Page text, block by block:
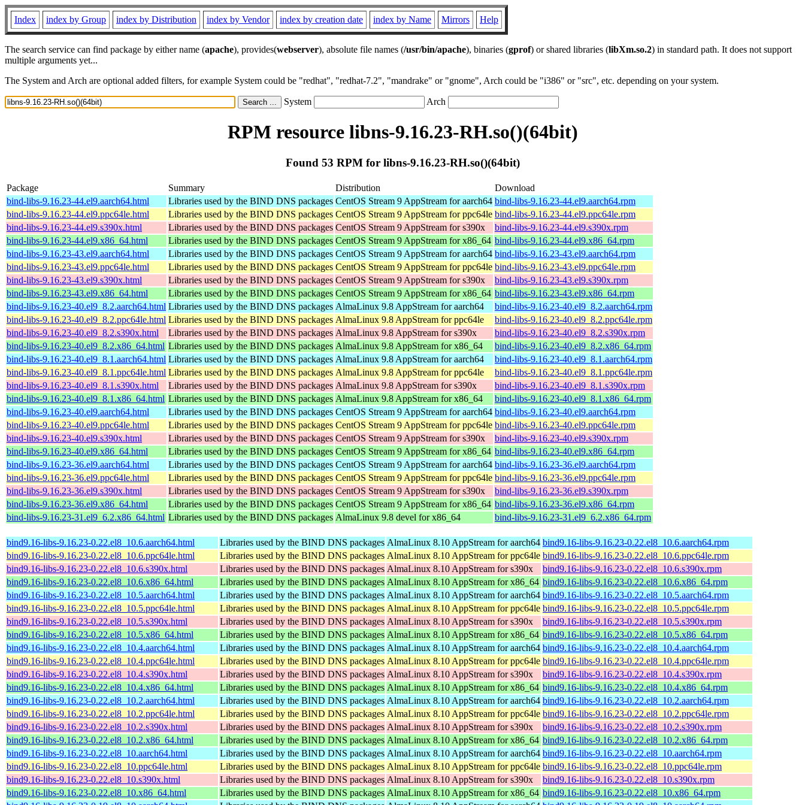
Index index by Group index by Distribution index by Vendor index by creation date index by Name Mirrors Help
The search service can find package by either name (apache), provides(webserver), absolute file names (/usr/bin/apache), binaries (gprof) or shared libraries (libXm.so.2) in standard path. It does not support
multiple arguments yet...
The System and Arch are optional added filters, for example System could be "redhat", "redhat-7.2", "mandrake" or "gnome", Arch could be "i386" or "src", etc. depending on your system.
System Arch
RPM resource libns-9.16.23-RH.so()(64bit)
Found 53 RPM for libns-9.16.23-RH.so()(64bit)
Package Summary Distribution
Download
bind-libs-9.16.23-44.el9.aarch64.html
Libraries used by the BIND DNS packages CentOS Stream 9 AppStream for aarch64 bind-libs-9.16.23-44.el9.aarch64.rpm
bind-libs-9.16.23-44.el9.ppc64le.html
Libraries used by the BIND DNS packages CentOS Stream 9 AppStream for ppc64le bind-libs-9.16.23-44.el9.ppc64le.rpm
bind-libs-9.16.23-44.el9.s390x.html
Libraries used by the BIND DNS packages CentOS Stream 9 AppStream for s390x
bind-libs-9.16.23-44.el9.s390x.rpm
bind-libs-9.16.23-44.el9.x86_64.html
Libraries used by the BIND DNS packages CentOS Stream 9 AppStream for x86_64 bind-libs-9.16.23-44.el9.x86_64.rpm
bind-libs-9.16.23-43.el9.aarch64.html
Libraries used by the BIND DNS packages CentOS Stream 9 AppStream for aarch64 bind-libs-9.16.23-43.el9.aarch64.rpm
bind-libs-9.16.23-43.el9.ppc64le.html
Libraries used by the BIND DNS packages CentOS Stream 9 AppStream for ppc64le bind-libs-9.16.23-43.el9.ppc64le.rpm
bind-libs-9.16.23-43.el9.s390x.html
Libraries used by the BIND DNS packages CentOS Stream 9 AppStream for s390x
bind-libs-9.16.23-43.el9.s390x.rpm
bind-libs-9.16.23-43.el9.x86_64.html
Libraries used by the BIND DNS packages CentOS Stream 9 AppStream for x86_64 bind-libs-9.16.23-43.el9.x86_64.rpm
bind-libs-9.16.23-40.el9_8.2.aarch64.html Libraries used by the BIND DNS packages AlmaLinux 9.8 AppStream for aarch64
bind-libs-9.16.23-40.el9_8.2.aarch64.rpm
bind-libs-9.16.23-40.el9_8.2.ppc64le.html Libraries used by the BIND DNS packages AlmaLinux 9.8 AppStream for ppc64le
bind-libs-9.16.23-40.el9_8.2.ppc64le.rpm
bind-libs-9.16.23-40.el9_8.2.s390x.html
Libraries used by the BIND DNS packages AlmaLinux 9.8 AppStream for s390x
bind-libs-9.16.23-40.el9_8.2.s390x.rpm
bind-libs-9.16.23-40.el9_8.2.x86_64.html Libraries used by the BIND DNS packages AlmaLinux 9.8 AppStream for x86_64
bind-libs-9.16.23-40.el9_8.2.x86_64.rpm
bind-libs-9.16.23-40.el9_8.1.aarch64.html Libraries used by the BIND DNS packages AlmaLinux 9.8 AppStream for aarch64
bind-libs-9.16.23-40.el9_8.1.aarch64.rpm
bind-libs-9.16.23-40.el9_8.1.ppc64le.html Libraries used by the BIND DNS packages AlmaLinux 9.8 AppStream for ppc64le
bind-libs-9.16.23-40.el9_8.1.ppc64le.rpm
bind-libs-9.16.23-40.el9_8.1.s390x.html
Libraries used by the BIND DNS packages AlmaLinux 9.8 AppStream for s390x
bind-libs-9.16.23-40.el9_8.1.s390x.rpm
bind-libs-9.16.23-40.el9_8.1.x86_64.html Libraries used by the BIND DNS packages AlmaLinux 9.8 AppStream for x86_64
bind-libs-9.16.23-40.el9_8.1.x86_64.rpm
bind-libs-9.16.23-40.el9.aarch64.html
Libraries used by the BIND DNS packages CentOS Stream 9 AppStream for aarch64 bind-libs-9.16.23-40.el9.aarch64.rpm
bind-libs-9.16.23-40.el9.ppc64le.html
Libraries used by the BIND DNS packages CentOS Stream 9 AppStream for ppc64le bind-libs-9.16.23-40.el9.ppc64le.rpm
bind-libs-9.16.23-40.el9.s390x.html
Libraries used by the BIND DNS packages CentOS Stream 9 AppStream for s390x
bind-libs-9.16.23-40.el9.s390x.rpm
bind-libs-9.16.23-40.el9.x86_64.html
Libraries used by the BIND DNS packages CentOS Stream 9 AppStream for x86_64 bind-libs-9.16.23-40.el9.x86_64.rpm
bind-libs-9.16.23-36.el9.aarch64.html
Libraries used by the BIND DNS packages CentOS Stream 9 AppStream for aarch64 bind-libs-9.16.23-36.el9.aarch64.rpm
bind-libs-9.16.23-36.el9.ppc64le.html
Libraries used by the BIND DNS packages CentOS Stream 9 AppStream for ppc64le bind-libs-9.16.23-36.el9.ppc64le.rpm
bind-libs-9.16.23-36.el9.s390x.html
Libraries used by the BIND DNS packages CentOS Stream 9 AppStream for s390x
bind-libs-9.16.23-36.el9.s390x.rpm
bind-libs-9.16.23-36.el9.x86_64.html
Libraries used by the BIND DNS packages CentOS Stream 9 AppStream for x86_64 bind-libs-9.16.23-36.el9.x86_64.rpm
bind-libs-9.16.23-31.el9_6.2.x86_64.html Libraries used by the BIND DNS packages AlmaLinux 9.8 devel for x86_64 bind-libs-9.16.23-31.el9_6.2.x86_64.rpm
bind9.16-libs-9.16.23-0.22.el8_10.6.aarch64.html Libraries used by the BIND DNS packages AlmaLinux 8.10 AppStream for aarch64 bind9.16-libs-9.16.23-0.22.el8_10.6.aarch64.rpm
bind9.16-libs-9.16.23-0.22.el8_10.6.ppc64le.html
Libraries used by the BIND DNS packages AlmaLinux 8.10 AppStream for ppc64le bind9.16-libs-9.16.23-0.22.el8_10.6.ppc64le.rpm
bind9.16-libs-9.16.23-0.22.el8_10.6.s390x.html
Libraries used by the BIND DNS packages AlmaLinux 8.10 AppStream for s390x
bind9.16-libs-9.16.23-0.22.el8_10.6.s390x.rpm
bind9.16-libs-9.16.23-0.22.el8_10.6.x86_64.html
Libraries used by the BIND DNS packages AlmaLinux 8.10 AppStream for x86_64 bind9.16-libs-9.16.23-0.22.el8_10.6.x86_64.rpm
bind9.16-libs-9.16.23-0.22.el8_10.5.aarch64.html
Libraries used by the BIND DNS packages AlmaLinux 8.10 AppStream for aarch64 bind9.16-libs-9.16.23-0.22.el8_10.5.aarch64.rpm
bind9.16-libs-9.16.23-0.22.el8_10.5.ppc64le.html
Libraries used by the BIND DNS packages AlmaLinux 8.10 AppStream for ppc64le bind9.16-libs-9.16.23-0.22.el8_10.5.ppc64le.rpm
bind9.16-libs-9.16.23-0.22.el8_10.5.s390x.html
Libraries used by the BIND DNS packages AlmaLinux 8.10 AppStream for s390x
bind9.16-libs-9.16.23-0.22.el8_10.5.s390x.rpm
bind9.16-libs-9.16.23-0.22.el8_10.5.x86_64.html
Libraries used by the BIND DNS packages AlmaLinux 8.10 AppStream for x86_64 bind9.16-libs-9.16.23-0.22.el8_10.5.x86_64.rpm
bind9.16-libs-9.16.23-0.22.el8_10.4.aarch64.html
Libraries used by the BIND DNS packages AlmaLinux 8.10 AppStream for aarch64 bind9.16-libs-9.16.23-0.22.el8_10.4.aarch64.rpm
bind9.16-libs-9.16.23-0.22.el8_10.4.ppc64le.html
Libraries used by the BIND DNS packages AlmaLinux 8.10 AppStream for ppc64le bind9.16-libs-9.16.23-0.22.el8_10.4.ppc64le.rpm
bind9.16-libs-9.16.23-0.22.el8_10.4.s390x.html
Libraries used by the BIND DNS packages AlmaLinux 8.10 AppStream for s390x
bind9.16-libs-9.16.23-0.22.el8_10.4.s390x.rpm
bind9.16-libs-9.16.23-0.22.el8_10.4.x86_64.html
Libraries used by the BIND DNS packages AlmaLinux 8.10 AppStream for x86_64 bind9.16-libs-9.16.23-0.22.el8_10.4.x86_64.rpm
bind9.16-libs-9.16.23-0.22.el8_10.2.aarch64.html
Libraries used by the BIND DNS packages AlmaLinux 8.10 AppStream for aarch64 bind9.16-libs-9.16.23-0.22.el8_10.2.aarch64.rpm
bind9.16-libs-9.16.23-0.22.el8_10.2.ppc64le.html
Libraries used by the BIND DNS packages AlmaLinux 8.10 AppStream for ppc64le bind9.16-libs-9.16.23-0.22.el8_10.2.ppc64le.rpm
bind9.16-libs-9.16.23-0.22.el8_10.2.s390x.html
Libraries used by the BIND DNS packages AlmaLinux 8.10 AppStream for s390x
bind9.16-libs-9.16.23-0.22.el8_10.2.s390x.rpm
bind9.16-libs-9.16.23-0.22.el8_10.2.x86_64.html
Libraries used by the BIND DNS packages AlmaLinux 8.10 AppStream for x86_64 bind9.16-libs-9.16.23-0.22.el8_10.2.x86_64.rpm
bind9.16-libs-9.16.23-0.22.el8_10.aarch64.html
Libraries used by the BIND DNS packages AlmaLinux 8.10 AppStream for aarch64 bind9.16-libs-9.16.23-0.22.el8_10.aarch64.rpm
bind9.16-libs-9.16.23-0.22.el8_10.ppc64le.html
Libraries used by the BIND DNS packages AlmaLinux 8.10 AppStream for ppc64le bind9.16-libs-9.16.23-0.22.el8_10.ppc64le.rpm
bind9.16-libs-9.16.23-0.22.el8_10.s390x.html
Libraries used by the BIND DNS packages AlmaLinux 8.10 AppStream for s390x
bind9.16-libs-9.16.23-0.22.el8_10.s390x.rpm
bind9.16-libs-9.16.23-0.22.el8_10.x86_64.html
Libraries used by the BIND DNS packages AlmaLinux 8.10 AppStream for x86_64 bind9.16-libs-9.16.23-0.22.el8_10.x86_64.rpm